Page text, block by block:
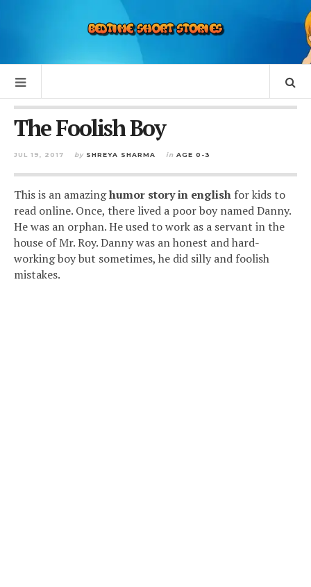
The Foolish Boy
JUL 19, 2017 by SHREYA SHARMA in AGE 0-3
This is an amazinghumor story in english for kids to
read online. Once, there lived a poor boy named Danny.
He was an orphan. He used to work as a servant in the
house of Mr. Roy. Danny was an honest and hard-
working boy but sometimes, he did silly and foolish
mistakes.